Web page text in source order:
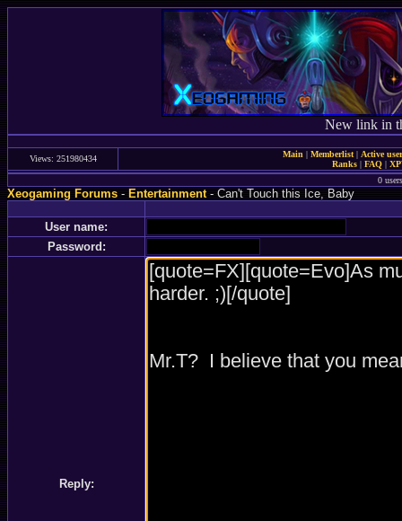
New link in
Views: 251980434 Main | Memberlist| Active
Ranks | FAQ |
0
Xeogaming Forums-Entertainment- Can't Touch this Ice, Baby
User name:
Password:
Reply: